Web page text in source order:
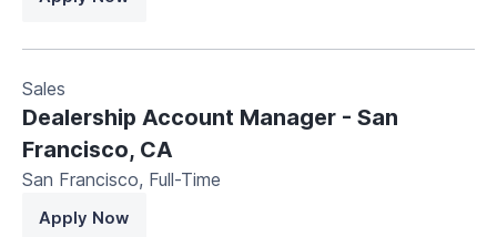
Sales
Dealership Account Manager - San
Francisco, CA
San Francisco, Full-Time
Apply Now